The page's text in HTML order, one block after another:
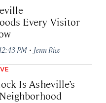
Every Visitor
PM · Jenn Rice
Is Asheville’s